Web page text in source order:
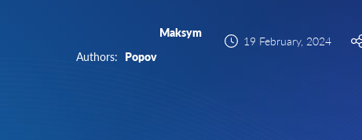
Authors:
Maksym
Popov
19 February, 2024